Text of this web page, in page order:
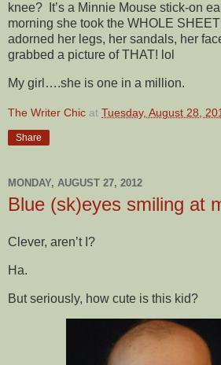
knee? It’s a Minnie Mouse stick-on
morning she took the WHOLE
adorned her legs, her sandals, her
grabbed a picture of THAT! lol
My girl….she is one in a million.
The Writer Chic at Tuesday, August 28,
Share
MONDAY, AUGUST 27, 2012
Blue (sk)eyes smiling at
Clever, aren’t I?
Ha.
But seriously, how cute is this kid?